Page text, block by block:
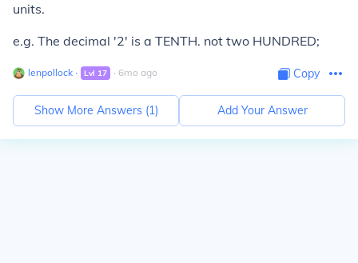
units.
e.g. The decimal '2' is a TENTH. not two HUNDRED;
lenpollock ∙ Lvl 17 ∙ 6mo ago Copy
Show More Answers (1) Add Your Answer